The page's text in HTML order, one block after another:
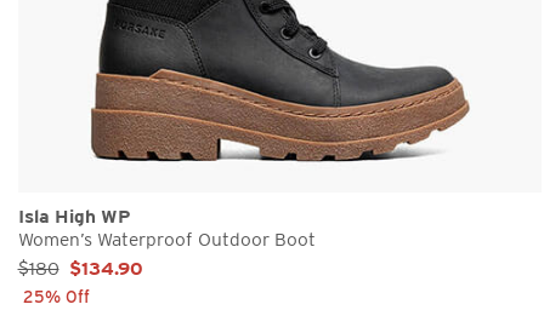
Isla High WP
Women’s Waterproof Outdoor Boot
Sale Price:
$180 $134.90
25% Off